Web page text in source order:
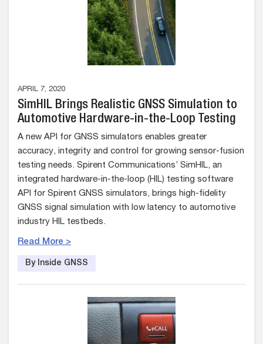
APRIL 7, 2020
SimHIL Brings Realistic GNSS Simulation to
Automotive Hardware-in-the-Loop Testing
A new API for GNSS simulators enables greater
accuracy, integrity and control for growing sensor-fusion
testing needs. Spirent Communications’ SimHIL, an
integrated hardware-in-the-loop (HIL) testing software
API for Spirent GNSS simulators, brings high-fidelity
GNSS signal simulation with low latency to automotive
industry HIL testbeds.
Read More >
By Inside GNSS